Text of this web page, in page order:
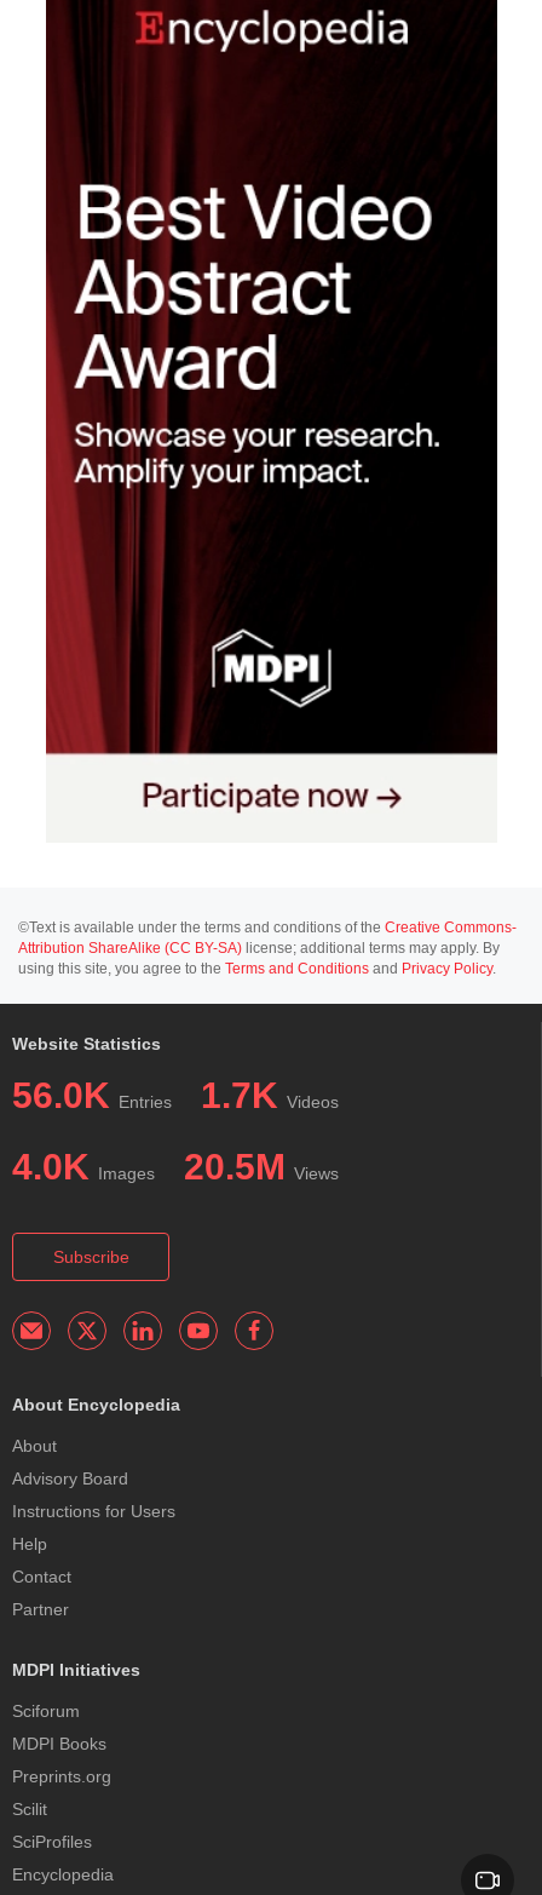
©Text is available under the terms and conditions of the Creative Commons-
Attribution ShareAlike (CC BY-SA) license; additional terms may apply. By
using this site, you agree to the Terms and Conditions and Privacy Policy.
Website Statistics
56.0K Entries 1.7K Videos
4.0K Images 20.5M Views
Subscribe
About Encyclopedia
About
Advisory Board
Instructions for Users
Help
Contact
Partner
MDPI Initiatives
Sciforum
MDPI Books
Preprints.org
Scilit
SciProfiles
Encyclopedia